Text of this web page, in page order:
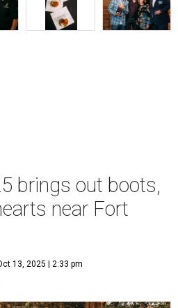
brings out boots,
near Fort
13, 2025 | 2:33 pm